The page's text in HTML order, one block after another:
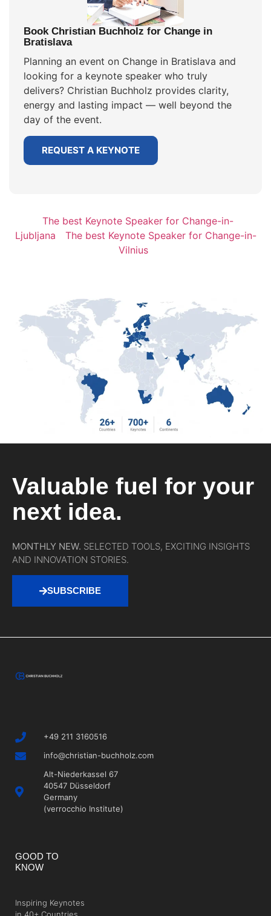
Book Christian Buchholz for Change in
Bratislava
Planning an event on Change in Bratislava and
looking for a keynote speaker who truly
delivers? Christian Buchholz provides clarity,
energy and lasting impact — well beyond the
day of the event.
REQUEST A KEYNOTE
The best Keynote Speaker for Change-in-
Ljubljana
The best Keynote Speaker for Change-in-
Vilnius
Valuable fuel for your
next idea.
MONTHLY NEW. SELECTED TOOLS, EXCITING INSIGHTS
AND INNOVATION STORIES.
SUBSCRIBE
+49 211 3160516
info@christian-buchholz.com
Alt-Niederkassel 67
40547 Düsseldorf
Germany
(verrocchio Institute)
GOOD TO
KNOW
Inspiring Keynotes